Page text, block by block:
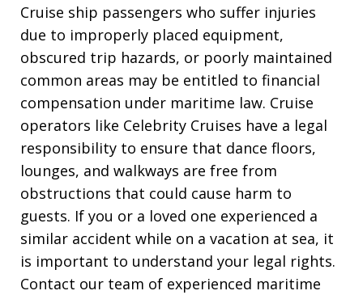
Cruise ship passengers who suffer injuries
due to improperly placed equipment,
obscured trip hazards, or poorly maintained
common areas may be entitled to financial
compensation under maritime law. Cruise
operators like Celebrity Cruises have a legal
responsibility to ensure that dance floors,
lounges, and walkways are free from
obstructions that could cause harm to
guests. If you or a loved one experienced a
similar accident while on a vacation at sea, it
is important to understand your legal rights.
Contact our team of experienced maritime